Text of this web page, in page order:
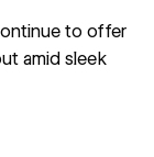
to offer
amid sleek